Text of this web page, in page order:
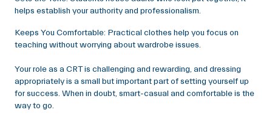
helps establish your authority and professionalism.
Keeps You Comfortable: Practical clothes help you focus on
teaching without worrying about wardrobe issues.
Your role as a CRT is challenging and rewarding, and dressing
appropriately is a small but important part of setting yourself up
for success. When in doubt, smart-casual and comfortable is the
way to go.